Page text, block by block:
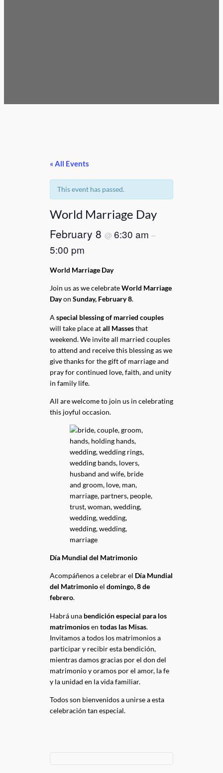
« All Events
This event has passed.
World Marriage Day
February 8 @ 6:30 am –
5:00 pm
World Marriage Day
Join us as we celebrateWorld Marriage
Dayon Sunday, February 8.
A special blessing of married couples
will take place atall Massesthat
weekend. We invite all married couples
to attend and receive this blessing as we
give thanks for the gift of marriage and
pray for continued love, faith, and unity
in family life.
All are welcome to join us in celebrating
this joyful occasion.
Día Mundial del Matrimonio
Acompáñenos a celebrar el Día Mundial
del Matrimonioel domingo, 8 de
febrero.
Habrá una bendición especial para los
matrimoniosen todas las Misas.
Invitamos a todos los matrimonios a
participar y recibir esta bendición,
mientras damos gracias por el don del
matrimonio y oramos por el amor, la fe
y la unidad en la vida familiar.
Todos son bienvenidos a unirse a esta
celebración tan especial.